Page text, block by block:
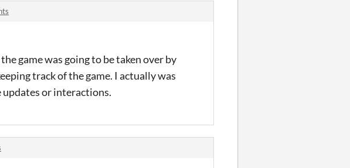
game was going to be taken over by
track of the game. I actually was
or interactions.